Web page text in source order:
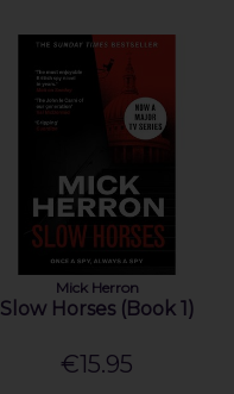
Mick Herron
Slow Horses (Book 1)
€15.95